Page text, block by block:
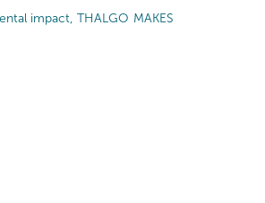
impact, THALGO MAKES